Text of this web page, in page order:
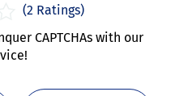
(2 Ratings)
CAPTCHAs with our